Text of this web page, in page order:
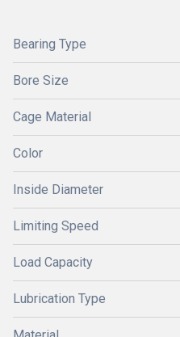
Bearing Type
Bore Size
Cage Material
Color
Inside Diameter
Limiting Speed
Load Capacity
Lubrication Type